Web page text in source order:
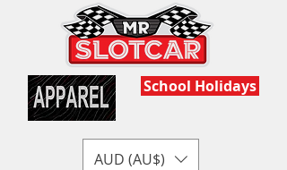
School Holidays
AUD (AU$)